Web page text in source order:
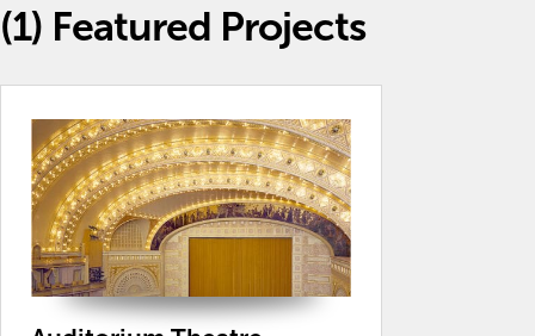
(1) Featured Projects